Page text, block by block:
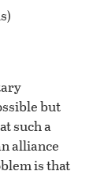
but
such a
alliance
is that